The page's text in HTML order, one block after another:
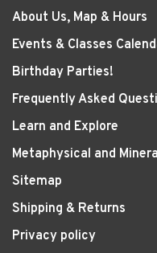
About Us, Map & Hours
Events & Classes
Birthday Parties!
Frequently Asked
Learn and Explore
Metaphysical and
Sitemap
Shipping & Returns
Privacy policy